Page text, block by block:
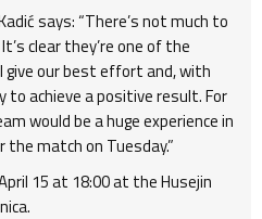
says: “There’s not much to
clear they’re one of the
give our best effort and, with
achieve a positive result. For
would be a huge experience in
the match on Tuesday.”
15 at 18:00 at the Husejin